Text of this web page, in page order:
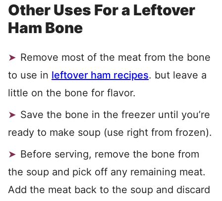
Other Uses For a Leftover
Ham Bone
Remove most of the meat from the bone
to use in leftover ham recipes. but leave a
little on the bone for flavor.
Save the bone in the freezer until you’re
ready to make soup (use right from frozen).
Before serving, remove the bone from
the soup and pick off any remaining meat.
Add the meat back to the soup and discard